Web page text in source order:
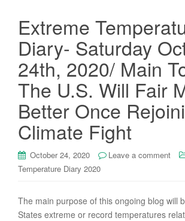
Extreme
Diary- Saturday
24th, 2020/ Main
The U.S. Will Fair
Better Once
Climate Fight
October 24, 2020 Leave a comment
Temperature Diary 2020
The main purpose of this ongoing blog will
States extreme or record temperatures